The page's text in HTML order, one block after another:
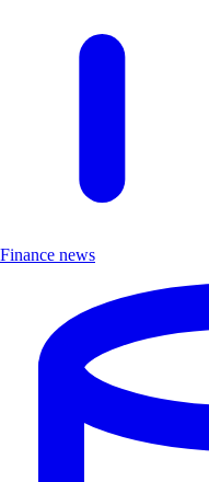
Finance news